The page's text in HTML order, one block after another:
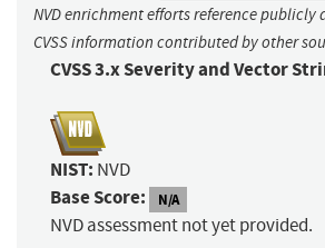
NVD enrichment efforts reference
CVSS information contributed by other
CVSS 3.x Severity and Vector
NIST: NVD
Base Score: N/A
NVD assessment not yet provided.